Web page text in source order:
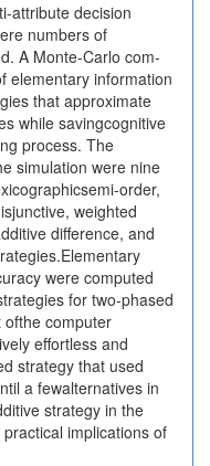
attribute decision
numbers of
A Monte-Carlo com-
elementary information
that approximate
while savingcognitive
process. The
simulation were nine
order,
weighted
difference, and
were computed
for two-phased
ofthe computer
effortless and
strategy that used
a fewalternatives in
strategy in the
implications of